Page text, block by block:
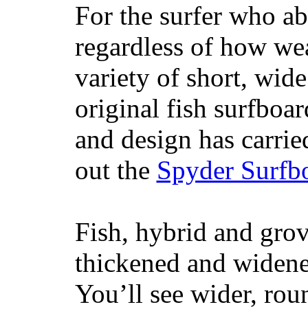
For the surfer who
regardless of how
variety of short,
original fish
and design has
out the Spyder
Fish, hybrid and
thickened and
You’ll see wider,